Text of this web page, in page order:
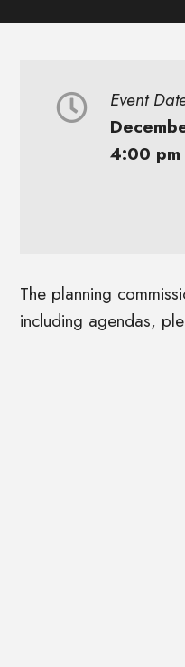
Event
4:00 pm
The planning
including agendas,